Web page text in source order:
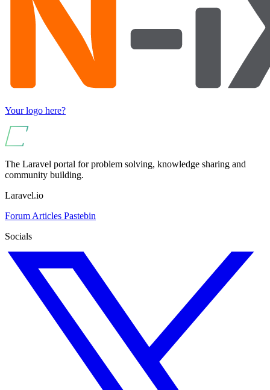
Your logo here?
The Laravel portal for problem solving, knowledge sharing and
community building.
Laravel.io
Forum Articles Pastebin
Socials